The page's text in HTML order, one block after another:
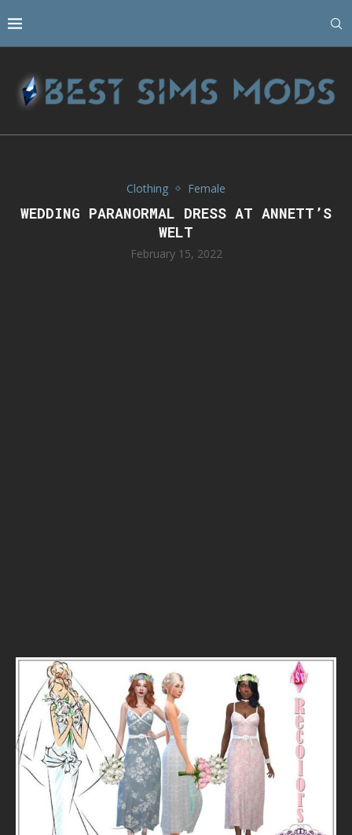
Clothing Female
WEDDING PARANORMAL DRESS AT ANNETT’S
WELT
February 15, 2022